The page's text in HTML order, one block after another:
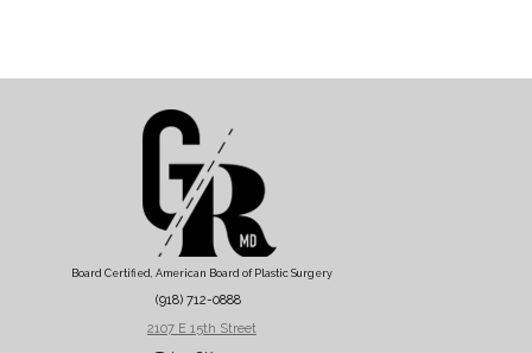
Board Certified, American Board of Plastic Surgery
(918) 712-0888
2107 E 15th Street